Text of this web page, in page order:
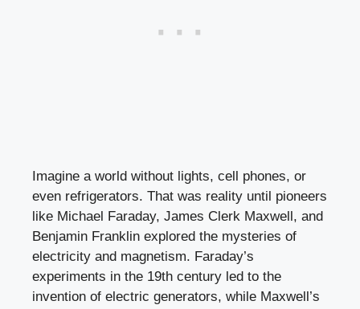
Imagine a world without lights, cell phones, or
even refrigerators. That was reality until pioneers
like Michael Faraday, James Clerk Maxwell, and
Benjamin Franklin explored the mysteries of
electricity and magnetism. Faraday’s
experiments in the 19th century led to the
invention of electric generators, while Maxwell’s